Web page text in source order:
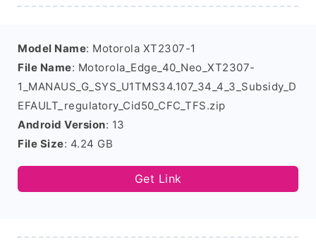
Model Name: Motorola XT2307-1
File Name: Motorola_Edge_40_Neo_XT2307-
1_MANAUS_G_SYS_U1TMS34.107_34_4_3_Subsidy_D
EFAULT_regulatory_Cid50_CFC_TFS.zip
Android Version: 13
File Size: 4.24 GB
Get Link